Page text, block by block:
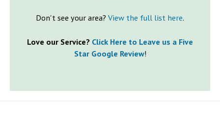
Don't see your area? View the full list here.
Love our Service? Click Here to Leave us a Five
Star Google Review!